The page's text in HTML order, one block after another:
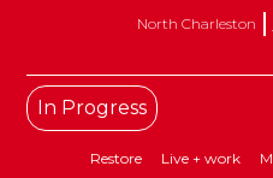
North Charleston
In Progress
Restore Live + work